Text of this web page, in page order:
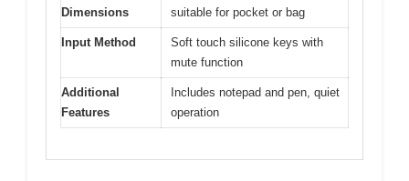
Dimensions
suitable for pocket or bag
Input Method
Soft touch silicone keys with
mute function
Additional
Features
Includes notepad and pen, quiet
operation